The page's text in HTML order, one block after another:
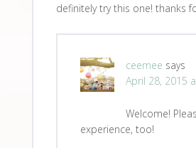
definitely try this one! thanks
ceemee says
April 28, 2015
Welcome!
experience, too!